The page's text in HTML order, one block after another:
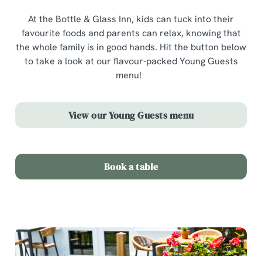
At the Bottle & Glass Inn, kids can tuck into their
favourite foods and parents can relax, knowing that
the whole family is in good hands. Hit the button below
to take a look at our flavour-packed Young Guests
menu!
View our Young Guests menu
Book a table